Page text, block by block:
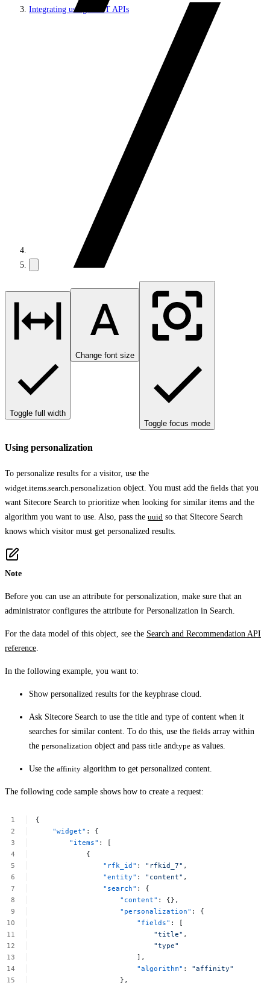
Integrating using REST APIs
Toggle full width
Change font size
Toggle focus mode
Using personalization
To personalize results for a visitor, use the
widget.items.search.personalization object. You must add the fields that you
want Sitecore Search to prioritize when looking for similar items and the
algorithm you want to use. Also, pass the uuid so that Sitecore Search
knows which visitor must get personalized results.
Note
Before you can use an attribute for personalization, make sure that an
administrator configures the attribute for Personalization in Search.
For the data model of this object, see the Search and Recommendation API
reference
In the following example, you want to:
Show personalized results for the keyphrase cloud
Ask Sitecore Search to use the title and type of content when it
searches for similar content. To do this, use the fields array within
the personalization object and pass title andtype as values.
Use the affinity algorithm to get personalized content.
The following code sample shows how to create a request:
{
"widget" :
{
"items" :
[
{
"rfk_id" : "rfkid_7" ,
"entity" : "content" ,
"search" :
{
"content" :
{},
"personalization" :
{
"fields" :
[
"title" ,
"type"
],
"algorithm" :
"affinity"
},